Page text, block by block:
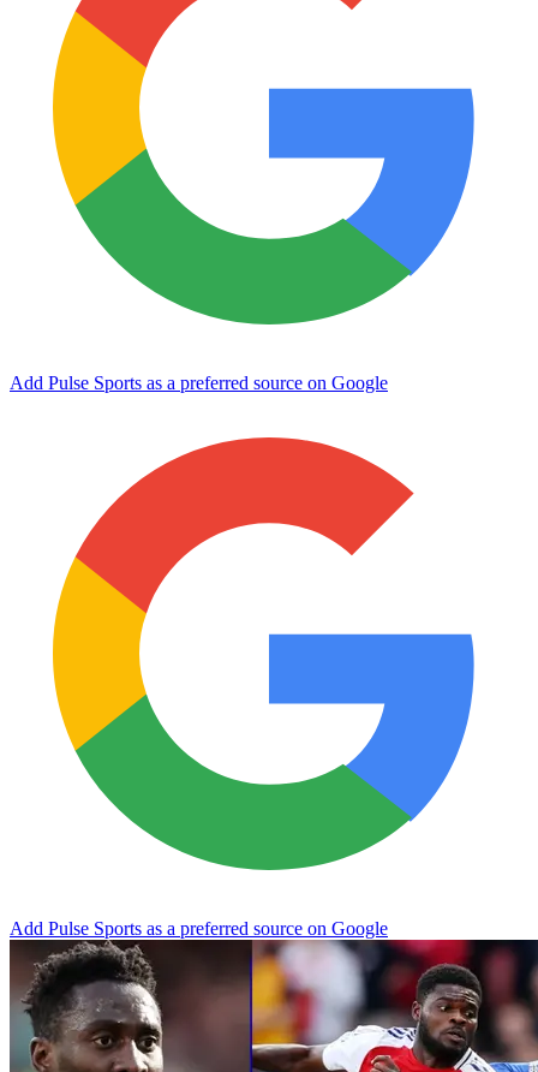
Add Pulse Sports as a preferred source on Google
Add Pulse Sports as a preferred source on Google